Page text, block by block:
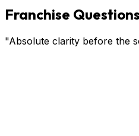
Franchise
"Absolute clarity before the